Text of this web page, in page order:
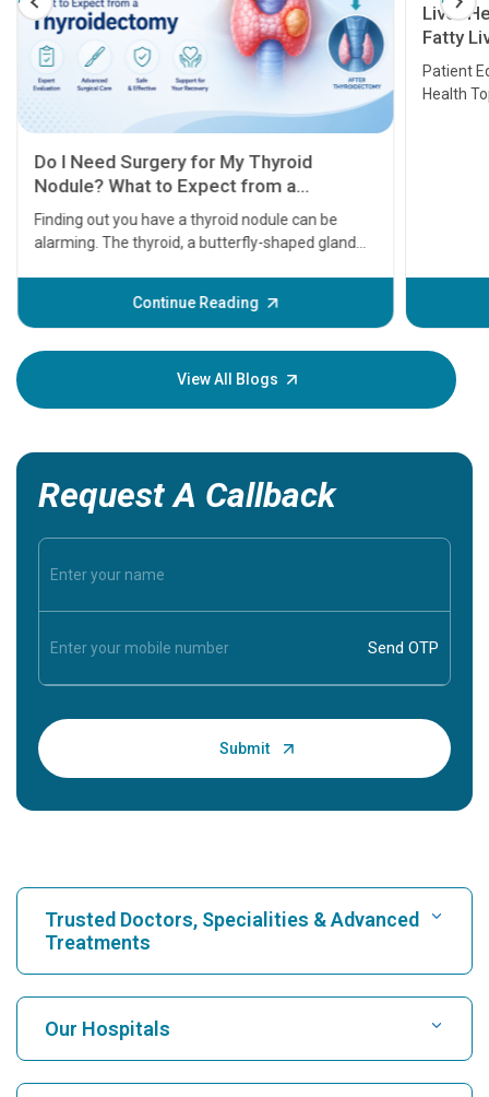
Liver Health Patient Education Guide:
Fatty Liver, Hepatitis, Cirrhosis, Liver
Transplant and Liver Cancer
Patient Education Series: Five Essential Liver
Health Topics
Continue Reading
before
your
View All Blogs
Request A Callback
Trusted Doctors, Specialities & Advanced
Treatments
Find Hospital
Our Hospitals